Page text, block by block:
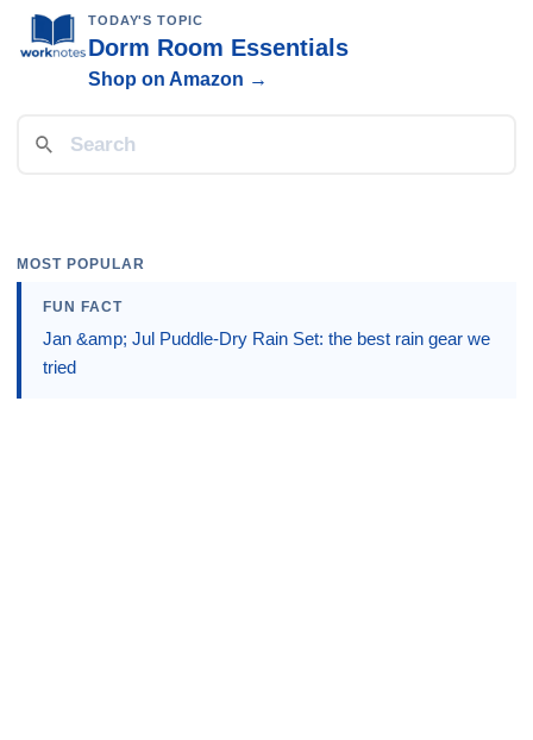
TODAY'S TOPIC
Dorm Room Essentials
Shop on Amazon →
MOST POPULAR
FUN FACT
Jan &amp; Jul Puddle-Dry Rain Set: the best rain gear we
tried